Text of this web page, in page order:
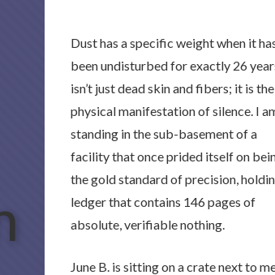
Dust has a specific weight when it
been undisturbed for exactly 26
isn’t just dead skin and fibers; it is the
physical manifestation of silence. I
standing in the sub-basement of a
facility that once prided itself on
the gold standard of precision,
ledger that contains 146 pages of
absolute, verifiable nothing.
June B. is sitting on a crate next to